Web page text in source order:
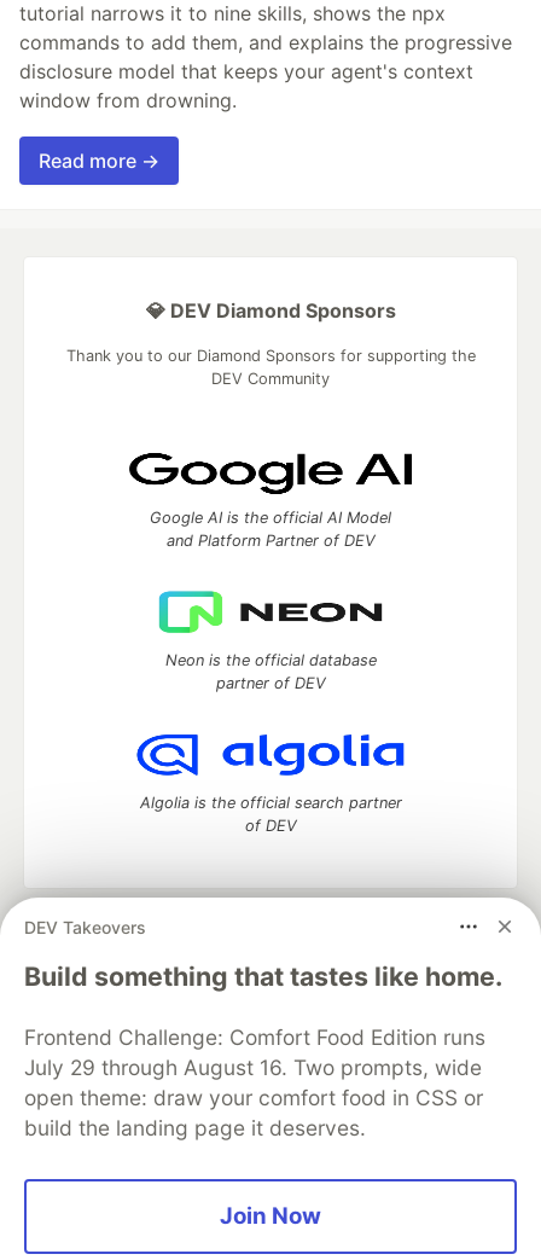
tutorial narrows it to nine skills, shows the npx
commands to add them, and explains the progressive
disclosure model that keeps your agent's context
window from drowning.
Read more →
DEV Takeovers
Build something that tastes like home.
Frontend Challenge: Comfort Food Edition runs
July 29 through August 16. Two prompts, wide
open theme: draw your comfort food in CSS or
build the landing page it deserves.
Join Now
💎 DEV Diamond Sponsors
Thank you to our Diamond Sponsors for supporting the
DEV Community
Google AI is the official AI Model
and Platform Partner of DEV
Neon is the official database
partner of DEV
Algolia is the official search partner
of DEV
DEV Community
development and manage your software career
Home
DEV Challenges DEV++
Videos
Organization Accounts
DEV Showcase About
Contact
Free Postgres Database
DEV Shop
MLH
Code of Conduct
Privacy Policy
Terms of Use
Built on
Forem — the open source
and other inclusive communities.